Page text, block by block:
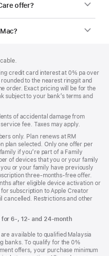
offer?
credit card interest at 0% pa over
to the nearest ringgit and
order. Exact pricing will be for the
subject to your bank’s terms and
of accidental damage from
fee. Taxes may apply.
only. Plan renews at RM
plan selected. Only one offer per
if you’re part of a Family
of devices that you or your family
or your family have previously
three-months-free offer.
after eligible device activation or
subscription to Apple Creator
cancelled. Restrictions and other
6-, 12- and 24‑month
available to qualified Malaysia
banks. To qualify for the 0%
offers, your purchase minimum